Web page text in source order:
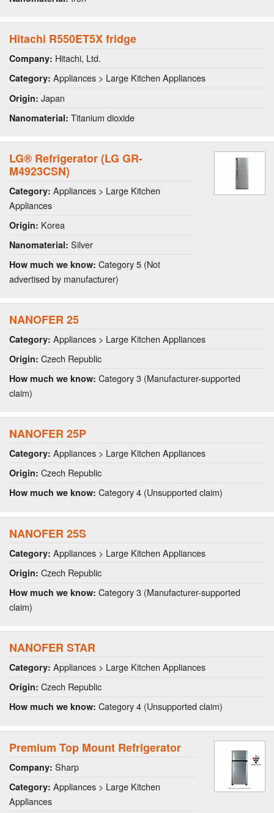
Hitachi R550ET5X fridge
Company: Hitachi, Ltd.
Category: Appliances > Large Kitchen Appliances
Origin: Japan
Nanomaterial: Titanium dioxide
LG® Refrigerator (LG GR-
M4923CSN)
Category: Appliances > Large Kitchen
Appliances
Origin: Korea
Nanomaterial: Silver
How much we know: Category 5 (Not
advertised by manufacturer)
NANOFER 25
Category: Appliances > Large Kitchen Appliances
Origin: Czech Republic
How much we know: Category 3 (Manufacturer-supported
claim)
NANOFER 25P
Category: Appliances > Large Kitchen Appliances
Origin: Czech Republic
How much we know: Category 4 (Unsupported claim)
NANOFER 25S
Category: Appliances > Large Kitchen Appliances
Origin: Czech Republic
How much we know: Category 3 (Manufacturer-supported
claim)
NANOFER STAR
Category: Appliances > Large Kitchen Appliances
Origin: Czech Republic
How much we know: Category 4 (Unsupported claim)
Premium Top Mount Refrigerator
Company: Sharp
Category: Appliances > Large Kitchen
Appliances